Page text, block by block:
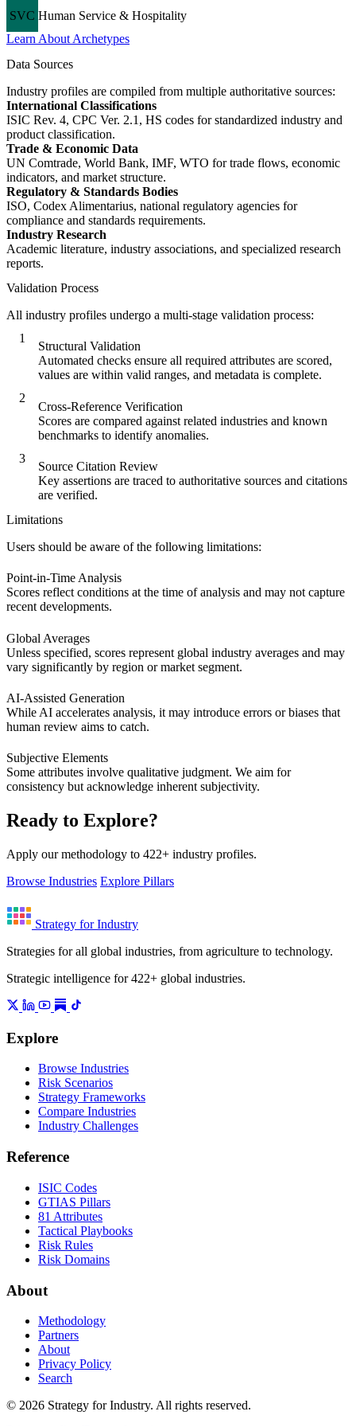
SVC Human Service & Hospitality
Learn About Archetypes
Data Sources
Industry profiles are compiled from multiple authoritative sources:
International Classifications
ISIC Rev. 4, CPC Ver. 2.1, HS codes for standardized industry and
product classification.
Trade & Economic Data
UN Comtrade, World Bank, IMF, WTO for trade flows, economic
indicators, and market structure.
Regulatory & Standards Bodies
ISO, Codex Alimentarius, national regulatory agencies for
compliance and standards requirements.
Industry Research
Academic literature, industry associations, and specialized research
reports.
Validation Process
All industry profiles undergo a multi-stage validation process:
1
Structural Validation
Automated checks ensure all required attributes are scored,
values are within valid ranges, and metadata is complete.
2
Cross-Reference Verification
Scores are compared against related industries and known
benchmarks to identify anomalies.
3
Source Citation Review
Key assertions are traced to authoritative sources and citations
are verified.
Limitations
Users should be aware of the following limitations:
Point-in-Time Analysis
Scores reflect conditions at the time of analysis and may not capture
recent developments.
Global Averages
Unless specified, scores represent global industry averages and may
vary significantly by region or market segment.
AI-Assisted Generation
While AI accelerates analysis, it may introduce errors or biases that
human review aims to catch.
Subjective Elements
Some attributes involve qualitative judgment. We aim for
consistency but acknowledge inherent subjectivity.
Ready to Explore?
Apply our methodology to 422+ industry profiles.
Browse Industries Explore Pillars
Strategy for Industry
Strategies for all global industries, from agriculture to technology.
Strategic intelligence for 422+ global industries.
Explore
Browse Industries
Risk Scenarios
Strategy Frameworks
Compare Industries
Industry Challenges
Reference
ISIC Codes
GTIAS Pillars
81 Attributes
Tactical Playbooks
Risk Rules
Risk Domains
About
Methodology
Partners
About
Privacy Policy
Search
© 2026 Strategy for Industry. All rights reserved.